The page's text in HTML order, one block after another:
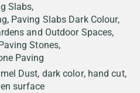
Slabs
Paving Slabs Dark Colour
and Outdoor Spaces
Stones
Paving
Dust dark color hand cut
surface